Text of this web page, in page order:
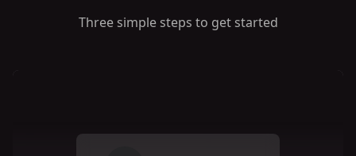
Three simple steps to get started